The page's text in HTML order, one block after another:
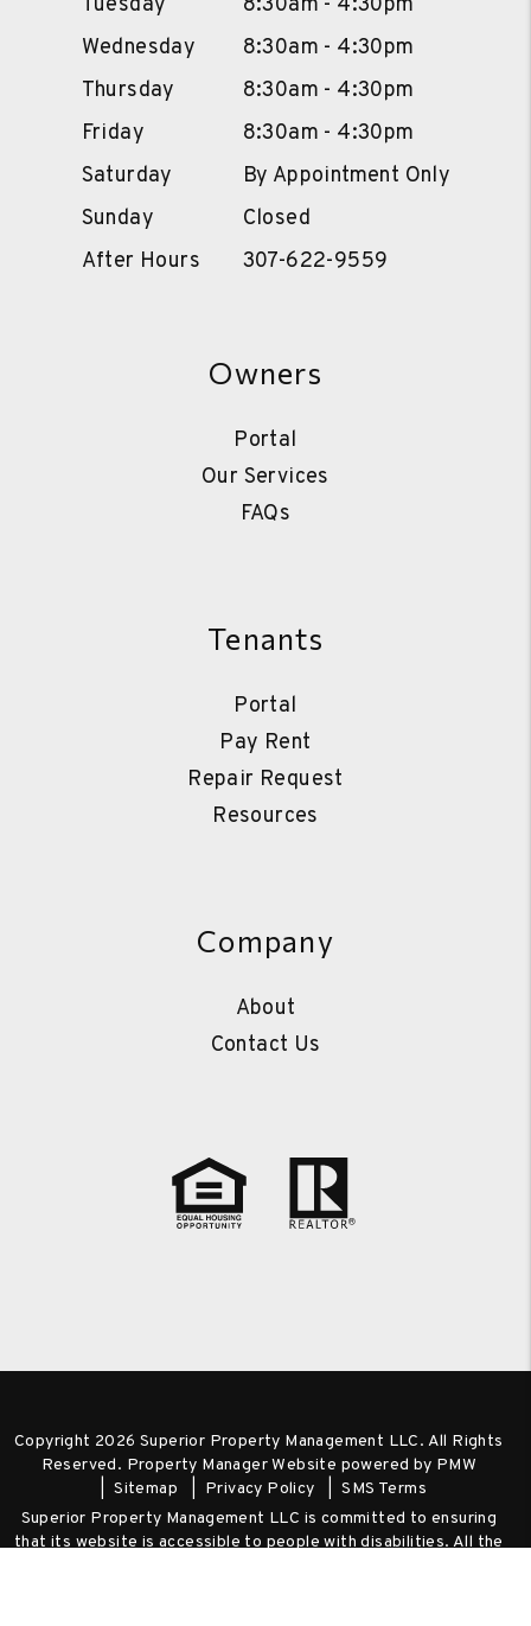
Wednesday
8:30am - 4:30pm
Thursday
8:30am - 4:30pm
Friday
8:30am - 4:30pm
Saturday
By Appointment Only
Sunday
Closed
After Hours
307-622-9559
Owners
Portal
Our Services
FAQs
Tenants
Portal
Pay Rent
Repair Request
Resources
Company
About
Contact Us
Copyright 2026 Superior Property Management LLC. All Rights
Reserved. Property Manager Website powered by PMW
Sitemap
Privacy Policy
SMS Terms
Superior Property Management LLC is committed to ensuring
that its website is accessible to people with disabilities. All the